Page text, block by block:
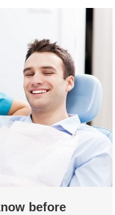
before